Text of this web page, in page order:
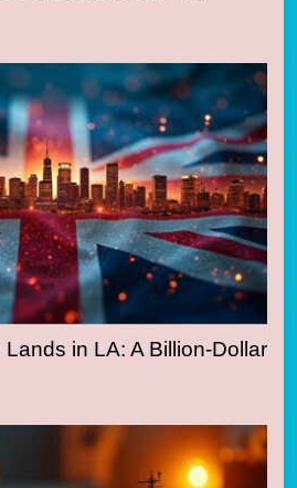
in LA: A Billion-Dollar